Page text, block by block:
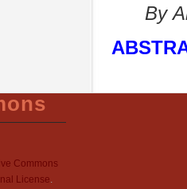
By
Commons
License.